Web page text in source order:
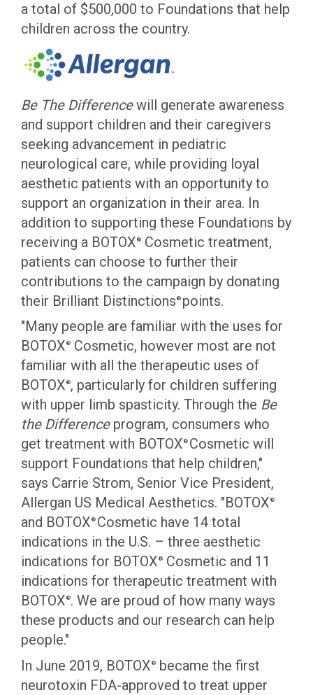
a total of $500,000 to Foundations that help
children across the country.
Be The Differencewill generate awareness
and support children and their caregivers
seeking advancement in pediatric
neurological care, while providing loyal
aesthetic patients with an opportunity to
support an organization in their area. In
addition to supporting these Foundations by
receiving a BOTOX ®
Cosmetic treatment,
patients can choose to further their
contributions to the campaign by donating
their Brilliant Distinctions ® points.
"Many people are familiar with the uses for
BOTOX ®
Cosmetic, however most are not
familiar with all the therapeutic uses of
BOTOX ®, particularly for children suffering
with upper limb spasticity. Through the Be
the Differenceprogram, consumers who
get treatment with BOTOX ® Cosmetic will
support Foundations that help children,"
says Carrie Strom, Senior Vice President,
Allergan US Medical Aesthetics. "BOTOX ®
and BOTOX ® Cosmetic have 14 total
indications in the U.S. – three aesthetic
indications for BOTOX ®
Cosmetic and 11
indications for therapeutic treatment with
BOTOX ®. We are proud of how many ways
these products and our research can help
people."
In June 2019, BOTOX ®
became the first
neurotoxin FDA-approved to treat upper